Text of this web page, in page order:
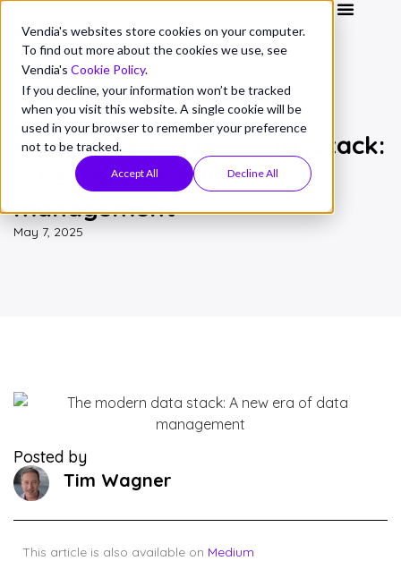
Vendia's websites store cookies on your computer.
To find out more about the cookies we use, see
Vendia's Cookie Policy.
If you decline, your information won’t be tracked
when you visit this website. A single cookie will be
used in your browser to remember your preference
not to be tracked.
Accept All Decline All
THOUGHT LEADERSHIP
Part 1: The modern data stack:
A new era of data
management
May 7, 2025
Posted by
Tim Wagner
This article is also available on Medium